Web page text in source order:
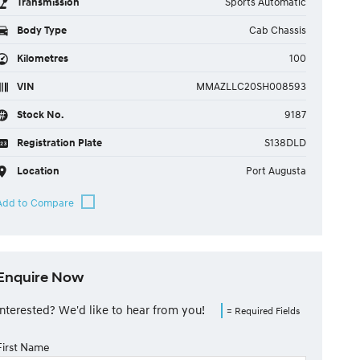
Body Type Cab Chassis
Kilometres 100
VIN MMAZLLC20SH008593
Stock No. 9187
Registration Plate S138DLD
Location Port Augusta
Now
= Required Fields
We'd like to hear from you!
Name